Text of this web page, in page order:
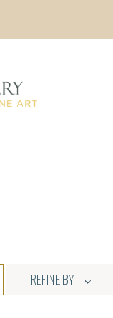
REFINE BY